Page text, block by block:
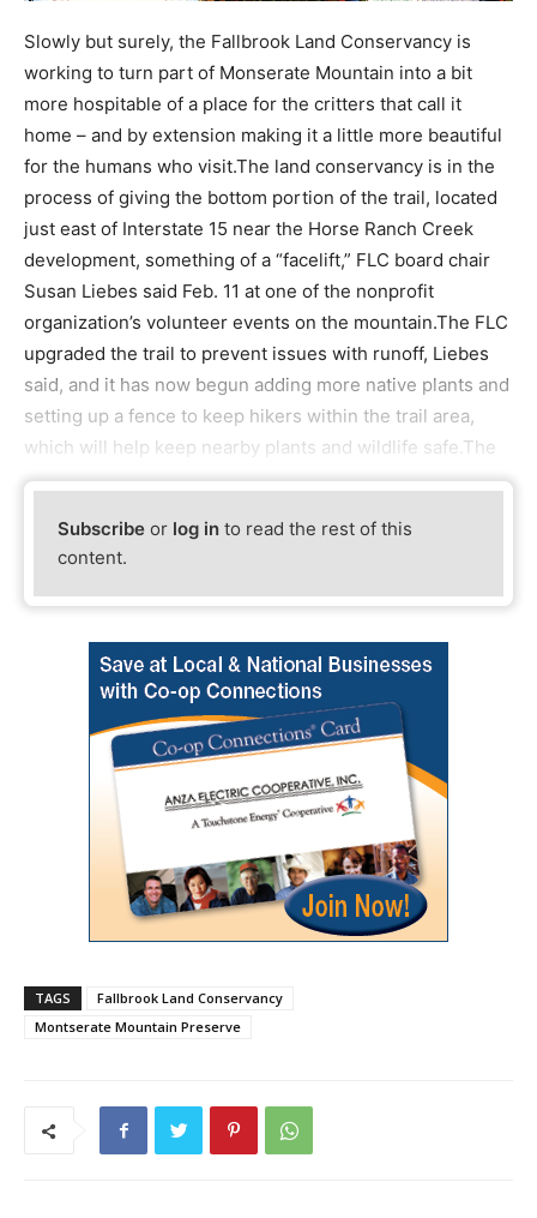
Slowly but surely, the Fallbrook Land Conservancy is
working to turn part of Monserate Mountain into a bit
more hospitable of a place for the critters that call it
home – and by extension making it a little more beautiful
for the humans who visit.The land conservancy is in the
process of giving the bottom portion of the trail, located
just east of Interstate 15 near the Horse Ranch Creek
development, something of a “facelift,” FLC board chair
Susan Liebes said Feb. 11 at one of the nonprofit
organization’s volunteer events on the mountain.The FLC
upgraded the trail to prevent issues with runoff, Liebes
said, and it has now begun adding more native plants and
setting up a fence to keep hikers within the trail area,
which will help keep nearby plants and wildlife safe.The
Subscribe or log in to read the rest of this
content.
TAGS
Fallbrook Land Conservancy
Montserate Mountain Preserve